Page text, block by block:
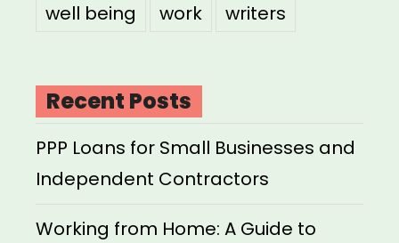
well being
work writers
Recent Posts
PPP Loans for Small Businesses and
Independent Contractors
Working from Home: A Guide to